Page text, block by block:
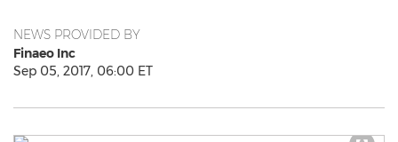
NEWS PROVIDED BY
Finaeo Inc
Sep 05, 2017, 06:00 ET